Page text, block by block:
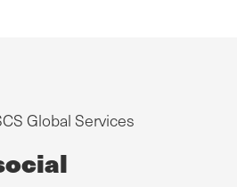
Global Services